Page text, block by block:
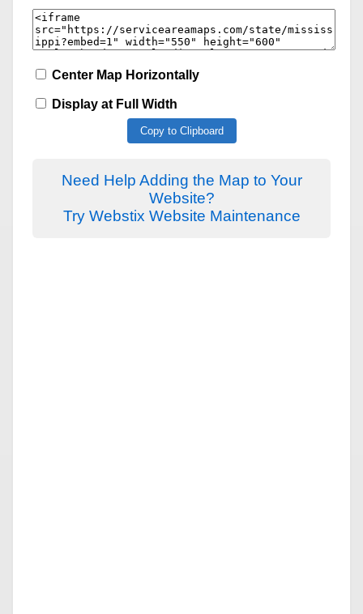
Center Map Horizontally
Display at Full Width
Copy to Clipboard
Need Help Adding the Map to Your
Website?
Try Webstix Website Maintenance